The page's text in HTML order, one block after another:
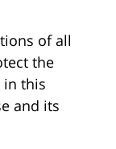
of all
the
this
and its